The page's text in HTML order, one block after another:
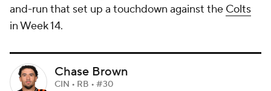
and-run that set up a touchdown against the Colts
in Week 14.
Chase Brown
CIN • RB • #30